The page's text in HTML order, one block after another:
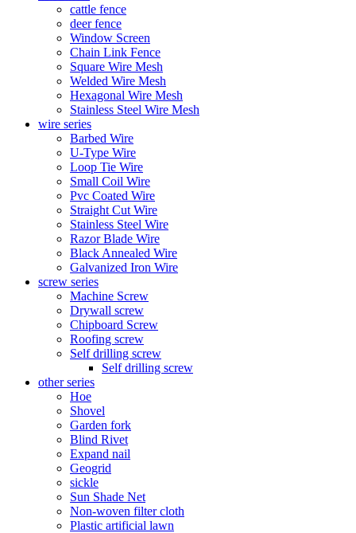
cattle fence
deer fence
Window Screen
Chain Link Fence
Square Wire Mesh
Welded Wire Mesh
Hexagonal Wire Mesh
Stainless Steel Wire Mesh
wire series
Barbed Wire
U-Type Wire
Loop Tie Wire
Small Coil Wire
Pvc Coated Wire
Straight Cut Wire
Stainless Steel Wire
Razor Blade Wire
Black Annealed Wire
Galvanized Iron Wire
screw series
Machine Screw
Drywall screw
Chipboard Screw
Roofing screw
Self drilling screw
Self drilling screw
other series
Hoe
Shovel
Garden fork
Blind Rivet
Expand nail
Geogrid
sickle
Sun Shade Net
Non-woven filter cloth
Plastic artificial lawn